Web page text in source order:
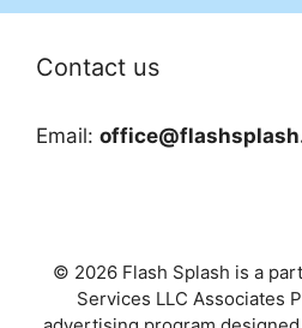
Contact us
Email:
© 2026 Flash Splash is a
Services LLC Associates